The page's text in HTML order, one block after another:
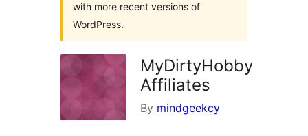
with more recent versions of
WordPress.
MyDirtyHobby
Affiliates
By mindgeekcy